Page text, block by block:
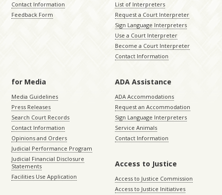
Contact Information
Feedback Form
List of Interpreters
Request a Court Interpreter
Sign Language Interpreters
Use a Court Interpreter
Become a Court Interpreter
Contact Information
for Media
Media Guidelines
Press Releases
Search Court Records
Contact Information
Opinions and Orders
Judicial Performance Program
Judicial Financial Disclosure
Statements
Facilities Use Application
ADA Assistance
ADA Accommodations
Request an Accommodation
Sign Language Interpreters
Service Animals
Contact Information
Access to Justice
Access to Justice Commission
Access to Justice Initiatives